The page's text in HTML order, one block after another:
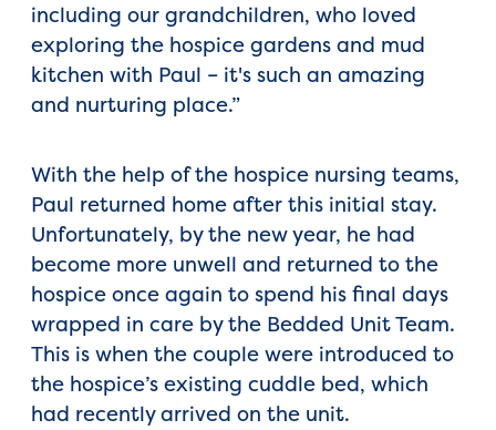
including our grandchildren, who loved
exploring the hospice gardens and mud
kitchen with Paul – it's such an amazing
and nurturing place.”
With the help of the hospice nursing teams,
Paul returned home after this initial stay.
Unfortunately, by the new year, he had
become more unwell and returned to the
hospice once again to spend his final days
wrapped in care by the Bedded Unit Team.
This is when the couple were introduced to
the hospice’s existing cuddle bed, which
had recently arrived on the unit.